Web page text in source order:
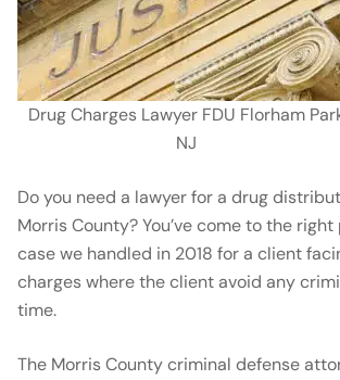
Drug Charges Lawyer FDU Florham
NJ
Do you need a lawyer for a drug
Morris County? You’ve come to the right
case we handled in 2018 for a client
charges where the client avoid any
time.
The Morris County criminal defense